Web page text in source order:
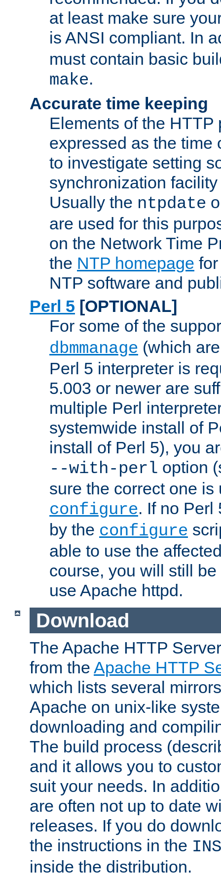
at least make sure
is ANSI compliant. In
must contain basic
make.
Accurate time keeping
Elements of the HTTP
expressed as the time
to investigate setting
synchronization
Usually the ntpdate
are used for this
on the Network Time
the NTP homepage
NTP software and
Perl 5 [OPTIONAL]
For some of the
dbmmanage (which
Perl 5 interpreter is
5.003 or newer are
multiple Perl
systemwide install of
install of Perl 5), you
--with-perl option
sure the correct one is
configure. If no Perl
by the configure
able to use the
course, you will still
use Apache httpd.
Download
The Apache HTTP
from the Apache HTTP
which lists several
Apache on unix-like
downloading and
The build process
and it allows you to
suit your needs. In
are often not up to date
releases. If you do
the instructions in the
inside the distribution.